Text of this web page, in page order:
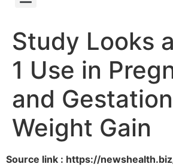
Study Looks
1 Use in
and
Weight Gain
Source link : https://